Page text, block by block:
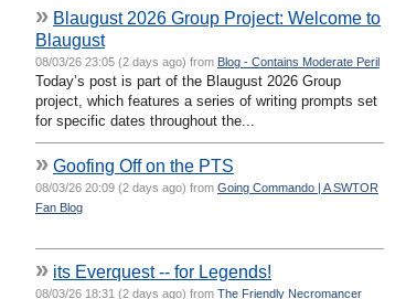
» Blaugust 2026 Group Project: Welcome to
Blaugust
08/03/26 23:05 (2 days ago) from Blog - Contains Moderate Peril
Today’s post is part of the Blaugust 2026 Group
project, which features a series of writing prompts set
for specific dates throughout the...
» Goofing Off on the PTS
08/03/26 20:09 (2 days ago) from Going Commando | A SWTOR
Fan Blog
» its Everquest -- for Legends!
08/03/26 18:31 (2 days ago) from The Friendly Necromancer